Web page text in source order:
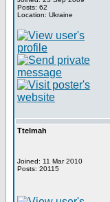
Posts: 62
Location: Ukraine
Ttelmah
Joined: 11 Mar 2010
Posts: 20115